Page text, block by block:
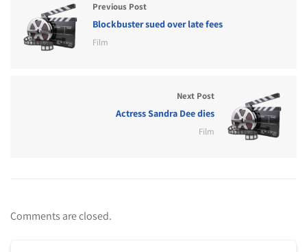
Previous Post
Blockbuster sued over late fees
Film
Next Post
Actress Sandra Dee dies
Film
Comments are closed.